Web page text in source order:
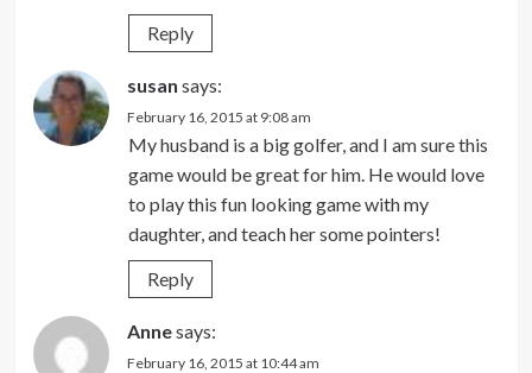
Reply
susan says:
February 16, 2015 at 9:08 am
My husband is a big golfer, and I am sure this
game would be great for him. He would love
to play this fun looking game with my
daughter, and teach her some pointers!
Reply
Annesays:
February 16, 2015 at 10:44 am